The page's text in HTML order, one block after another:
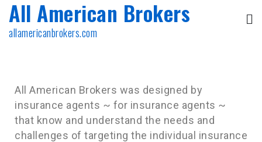
All American Brokers
allamericanbrokers.com
All American Brokers was designed by
insurance agents ~ for insurance agents ~
that know and understand the needs and
challenges of targeting the individual insurance